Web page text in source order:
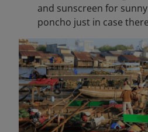
and sunscreen for
poncho just in case